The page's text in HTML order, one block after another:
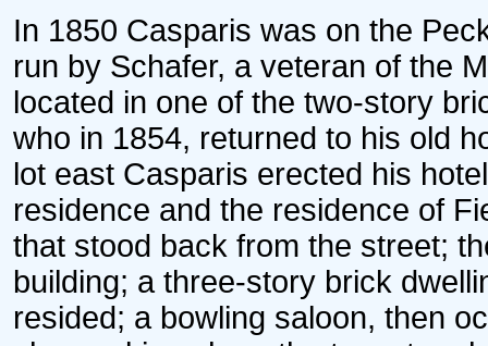
In 1850 Casparis was on the
run by Schafer, a veteran of the
located in one of the two-story
who in 1854, returned to his old
lot east Casparis erected his
residence and the residence of
that stood back from the street;
building; a three-story brick
resided; a bowling saloon, then